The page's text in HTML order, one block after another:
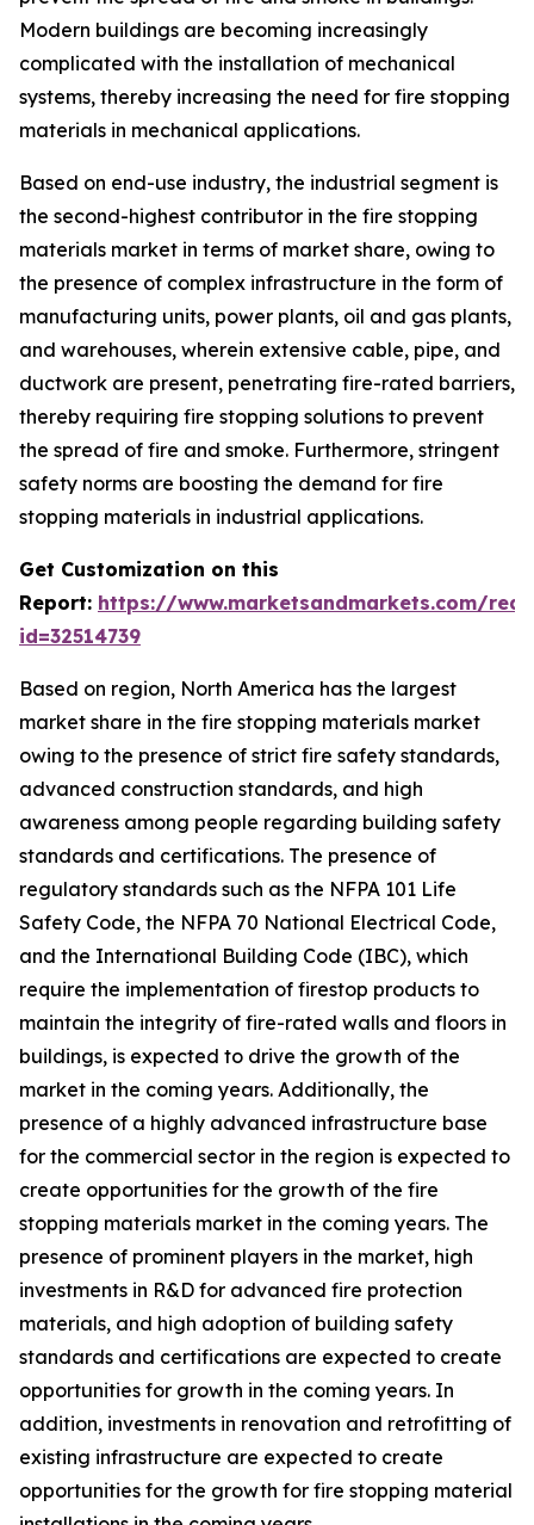
Modern buildings are becoming increasingly
complicated with the installation of mechanical
systems, thereby increasing the need for fire stopping
materials in mechanical applications.
Based on end-use industry, the industrial segment is
the second-highest contributor in the fire stopping
materials market in terms of market share, owing to
the presence of complex infrastructure in the form of
manufacturing units, power plants, oil and gas plants,
and warehouses, wherein extensive cable, pipe, and
ductwork are present, penetrating fire-rated barriers,
thereby requiring fire stopping solutions to prevent
the spread of fire and smoke. Furthermore, stringent
safety norms are boosting the demand for fire
stopping materials in industrial applications.
Get Customization on this
Report: https://www.marketsandmarkets.com/
id=32514739
Based on region, North America has the largest
market share in the fire stopping materials market
owing to the presence of strict fire safety standards,
advanced construction standards, and high
awareness among people regarding building safety
standards and certifications. The presence of
regulatory standards such as the NFPA 101 Life
Safety Code, the NFPA 70 National Electrical Code,
and the International Building Code (IBC), which
require the implementation of firestop products to
maintain the integrity of fire-rated walls and floors in
buildings, is expected to drive the growth of the
market in the coming years. Additionally, the
presence of a highly advanced infrastructure base
for the commercial sector in the region is expected to
create opportunities for the growth of the fire
stopping materials market in the coming years. The
presence of prominent players in the market, high
investments in R&D for advanced fire protection
materials, and high adoption of building safety
standards and certifications are expected to create
opportunities for growth in the coming years. In
addition, investments in renovation and retrofitting of
existing infrastructure are expected to create
opportunities for the growth for fire stopping material